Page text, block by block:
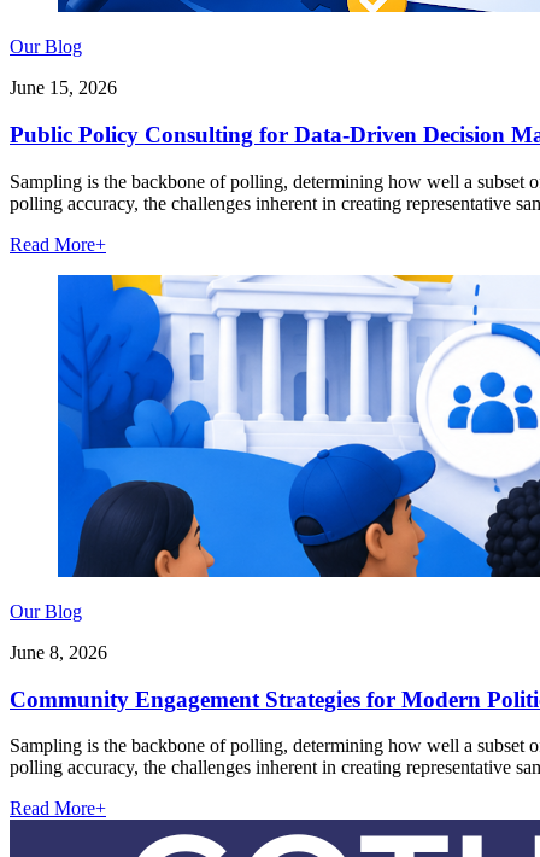
Our Blog
June 15, 2026
Public Policy Consulting for Data-Driven Decision
Sampling is the backbone of polling, determining how well a subset
polling accuracy, the challenges inherent in creating representative
Read More+
Our Blog
June 8, 2026
Community Engagement Strategies for Modern
Sampling is the backbone of polling, determining how well a subset
polling accuracy, the challenges inherent in creating representative
Read More+